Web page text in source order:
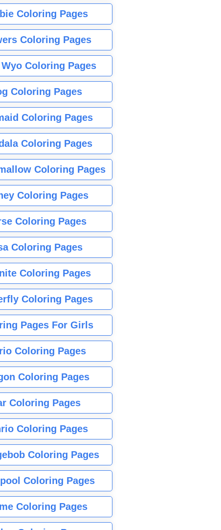
Coloring Pages
Coloring Pages
Coloring Pages
Coloring Pages
Coloring Pages
Coloring Pages
Coloring Pages
Coloring Pages
Coloring Pages
Coloring Pages
Coloring Pages
Coloring Pages
Pages For Girls
Coloring Pages
Coloring Pages
Coloring Pages
Coloring Pages
Coloring Pages
Coloring Pages
Coloring Pages